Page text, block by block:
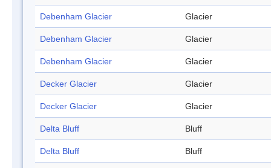
Debenham Glacier Glacier
Debenham Glacier Glacier
Debenham Glacier Glacier
Decker Glacier Glacier
Decker Glacier Glacier
Delta Bluff Bluff
Delta Bluff Bluff